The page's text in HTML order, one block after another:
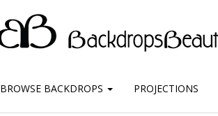
BROWSE BACKDROPS PROJECTIONS